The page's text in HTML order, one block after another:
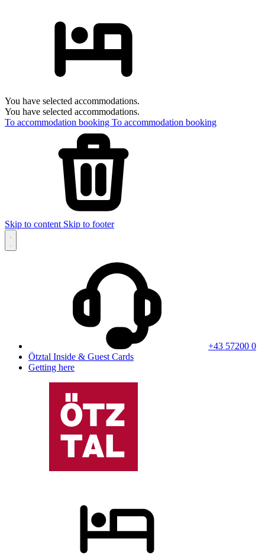
You have selected accommodations.
You have selected accommodations.
To accommodation booking To accommodation booking
Skip to content Skip to footer
+43 57200 0
Ötztal Inside & Guest Cards
Getting here